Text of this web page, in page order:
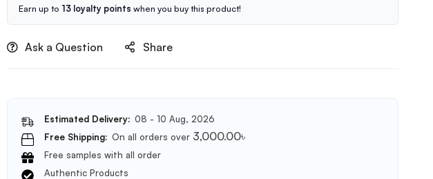
Earn up to 13 loyalty points when you buy this product!
Ask a Question Share
Estimated Delivery: 08 - 10 Aug, 2026
Free Shipping: On all orders over 3,000.00৳
Free samples with all order
Authentic Products